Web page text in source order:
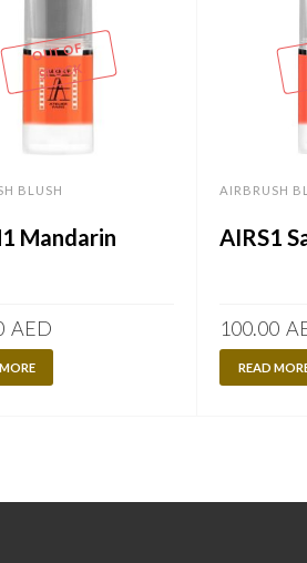
OUT OF
STOCK
BLUSH
Mandarin
AED
AIRBRUSH
AIRS1
100.00
READ